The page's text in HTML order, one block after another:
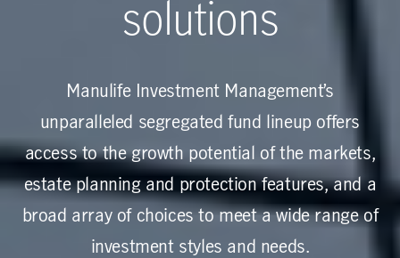
solutions
Manulife Investment Management’s
unparalleled segregated fund lineup offers
access to the growth potential of the markets,
estate planning and protection features, and a
broad array of choices to meet a wide range of
investment styles and needs.